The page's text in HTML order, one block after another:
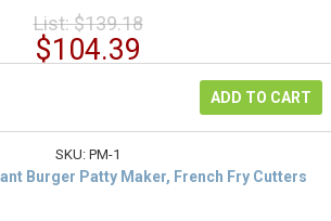
List:$139.18Original
was:
$139.18.
$104.39
price
$104.39.
ADD TO CART
SKU: PM-1
Burger Patty Maker, French Fry Cutters